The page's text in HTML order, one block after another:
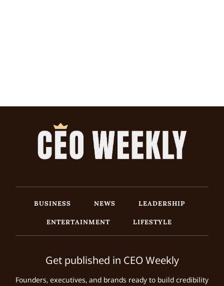
BUSINESS NEWS
LEADERSHIP
ENTERTAINMENT
LIFESTYLE
Get published in CEO Weekly
Founders, executives, and brands ready to build credibility